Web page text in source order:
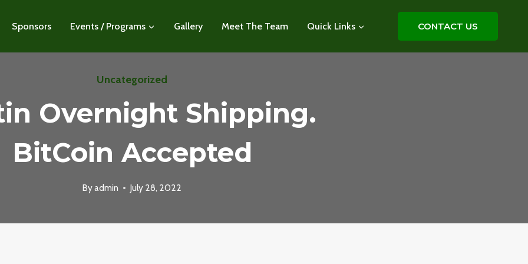
Sponsors Events / Programs Gallery Meet The Team Quick Links CONTACT US
Uncategorized
Overnight Shipping.
BitCoin Accepted
Byadmin July 28, 2022